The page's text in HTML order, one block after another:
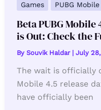
Games PUBG Mobile
Beta PUBG
is Out: Check the
By Souvik Haldar July
The wait is officially
Mobile 4.5 release
have officially been